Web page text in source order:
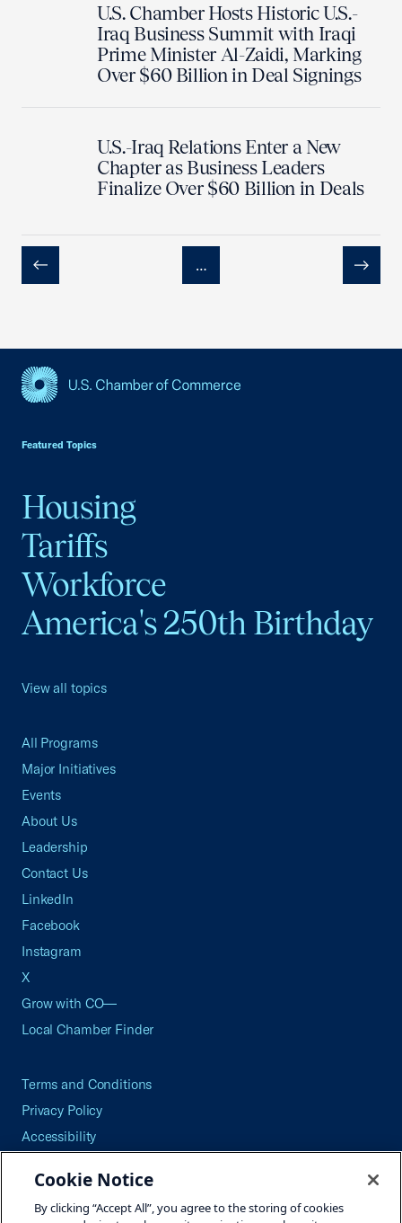
U.S. Chamber Hosts Historic U.S.-
Iraq Business Summit with Iraqi
Prime Minister Al-Zaidi, Marking
Over $60 Billion in Deal Signings
U.S.-Iraq Relations Enter a New
Chapter as Business Leaders
Finalize Over $60 Billion in Deals
Previous
…
Next
Featured Topics
Housing
Tariffs
Workforce
America's 250th Birthday
View all topics
All Programs
Major Initiatives
Events
About Us
Leadership
Contact Us
LinkedIn
Facebook
Instagram
X
Grow with CO—
Local Chamber Finder
Terms and Conditions
Privacy Policy
Accessibility
Careers
Site Map
Cookie Notice
By clicking “Accept All”, you agree to the storing of cookies